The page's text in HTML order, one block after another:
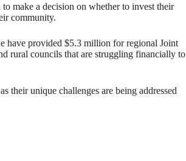
make a decision on whether to invest their
community.
have provided $5.3 million for regional Joint
rural councils that are struggling financially to
their unique challenges are being addressed